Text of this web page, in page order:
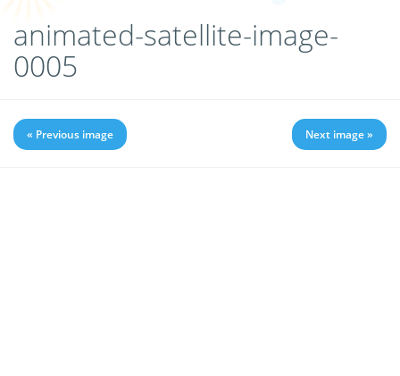
animated-satellite-image-
0005
« Previous image Next image »